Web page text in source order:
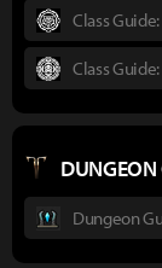
Class
Class
DUNGEON
Dungeon